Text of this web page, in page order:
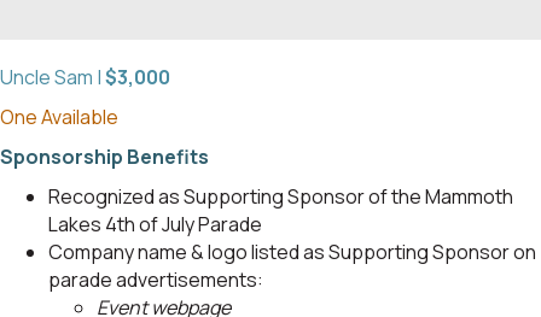
Uncle Sam |$3,000
One Available
Sponsorship Benefits
Recognized as Supporting Sponsor of the Mammoth
Lakes 4th of July Parade
Company name & logo listed as Supporting Sponsor on
parade advertisements:
Event webpage